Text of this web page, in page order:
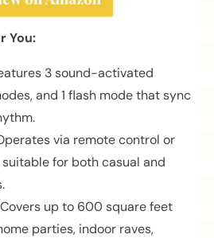
You:
3 sound-activated
and 1 flash mode that sync
via remote control or
suitable for both casual and
Covers up to 600 square feet
parties, indoor raves,